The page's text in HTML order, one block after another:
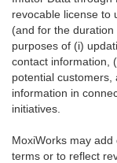
revocable license to
(and for the
purposes of (i)
contact information,
potential customers,
information in
initiatives.
MoxiWorks may
terms or to reflect